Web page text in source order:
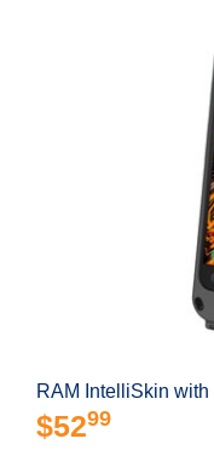
RAM IntelliSkin
$5299